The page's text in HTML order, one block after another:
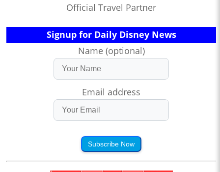
Official Travel Partner
Signup for Daily Disney News
Name (optional)
Email address
Subscribe Now